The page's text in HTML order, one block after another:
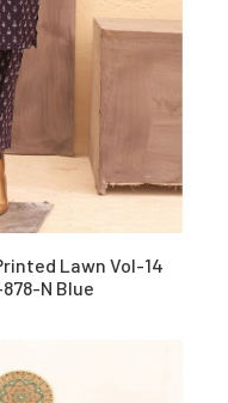
Lawn Vol-14
N Blue